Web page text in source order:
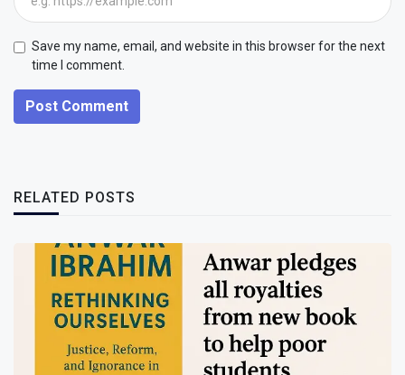
Save my name, email, and website in this browser for the next
time I comment.
Post Comment
RELATED POSTS